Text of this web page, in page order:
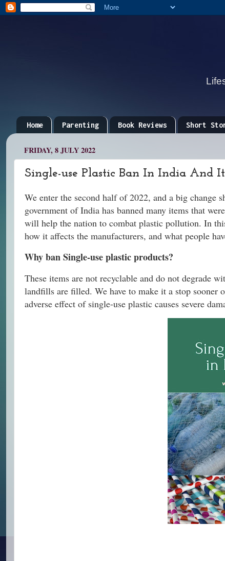
Home Parenting Book Reviews Short
FRIDAY, 8 JULY 2022
Single-use Plastic Ban In India And
We enter the second half of 2022, and a big change
government of India has banned many items that
will help the nation to combat plastic pollution. In
how it affects the manufacturers, and what people
Why ban Single-use plastic products?
These items are not recyclable and do not degrade
landfills are filled. We have to make it a stop sooner
adverse effect of single-use plastic causes severe